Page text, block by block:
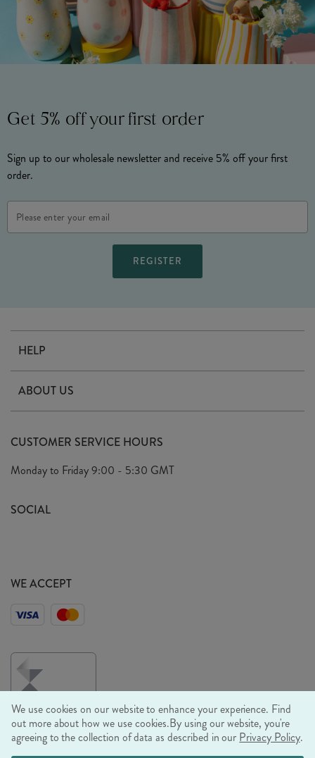
Get 5% off your first order
Sign up to our wholesale newsletter and receive 5% off your first
order.
Address
HELP
Delivery
Terms & Conditions
Privacy Policy
ABOUT US
Arrange A Visit
Look Book
Sustainability Mission
CUSTOMER SERVICE HOURS
Monday to Friday9:00 - 5:30 GMT
SOCIAL
WE ACCEPT
We use cookies on our website to enhance your experience. Find
out more about how we use cookies.By using our website, you're
agreeing to the collection of data as described in our Privacy Policy.